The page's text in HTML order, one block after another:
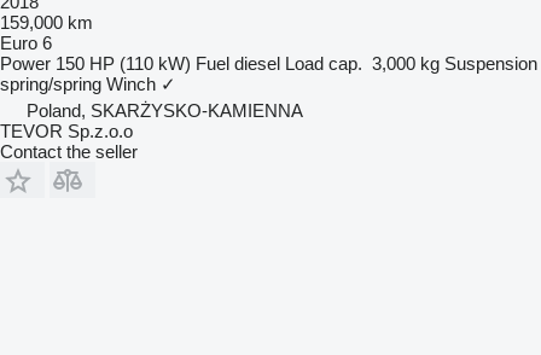
159,000 km
Euro 6
Power 150 HP (110 kW) Fuel diesel Load cap. 3,000 kg Suspension
spring/spring Winch ✓
Poland, SKARŻYSKO-KAMIENNA
TEVOR Sp.z.o.o
Contact the seller